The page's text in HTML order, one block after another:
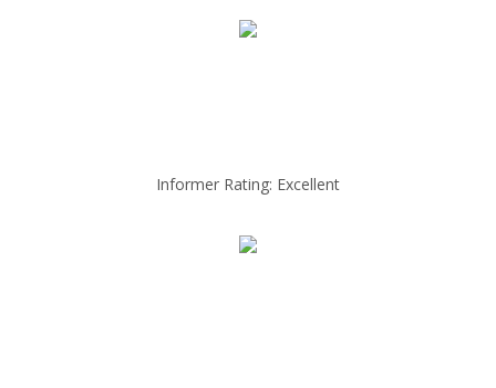
Informer Rating: Excellent